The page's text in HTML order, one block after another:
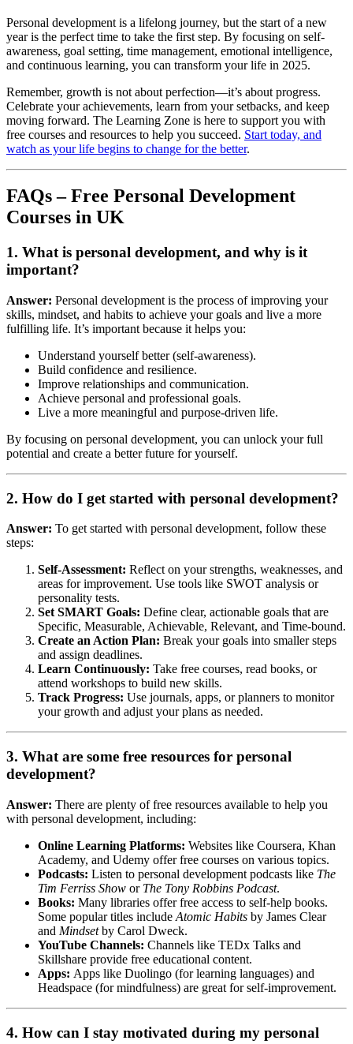
Personal development is a lifelong journey, but the start of a new
year is the perfect time to take the first step. By focusing on self-
awareness, goal setting, time management, emotional intelligence,
and continuous learning, you can transform your life in 2025.
Remember, growth is not about perfection—it’s about progress.
Celebrate your achievements, learn from your setbacks, and keep
moving forward. The Learning Zone is here to support you with
free courses and resources to help you succeed. Start today, and
watch as your life begins to change for the better.
FAQs – Free Personal Development
Courses in UK
1. What is personal development, and why is it
important?
Answer: Personal development is the process of improving your
skills, mindset, and habits to achieve your goals and live a more
fulfilling life. It’s important because it helps you:
Understand yourself better (self-awareness).
Build confidence and resilience.
Improve relationships and communication.
Achieve personal and professional goals.
Live a more meaningful and purpose-driven life.
By focusing on personal development, you can unlock your full
potential and create a better future for yourself.
2. How do I get started with personal development?
Answer: To get started with personal development, follow these
steps:
Self-Assessment: Reflect on your strengths, weaknesses, and
areas for improvement. Use tools like SWOT analysis or
personality tests.
Set SMART Goals: Define clear, actionable goals that are
Specific, Measurable, Achievable, Relevant, and Time-bound.
Create an Action Plan: Break your goals into smaller steps
and assign deadlines.
Learn Continuously: Take free courses, read books, or
attend workshops to build new skills.
Track Progress: Use journals, apps, or planners to monitor
your growth and adjust your plans as needed.
3. What are some free resources for personal
development?
Answer: There are plenty of free resources available to help you
with personal development, including:
Online Learning Platforms: Websites like Coursera, Khan
Academy, and Udemy offer free courses on various topics.
Podcasts: Listen to personal development podcasts like The
Tim Ferriss Show or The Tony Robbins Podcast.
Books: Many libraries offer free access to self-help books.
Some popular titles include Atomic Habits by James Clear
and Mindsetby Carol Dweck.
YouTube Channels: Channels like TEDx Talks and
Skillshare provide free educational content.
Apps: Apps like Duolingo (for learning languages) and
Headspace (for mindfulness) are great for self-improvement.
4. How can I stay motivated during my personal